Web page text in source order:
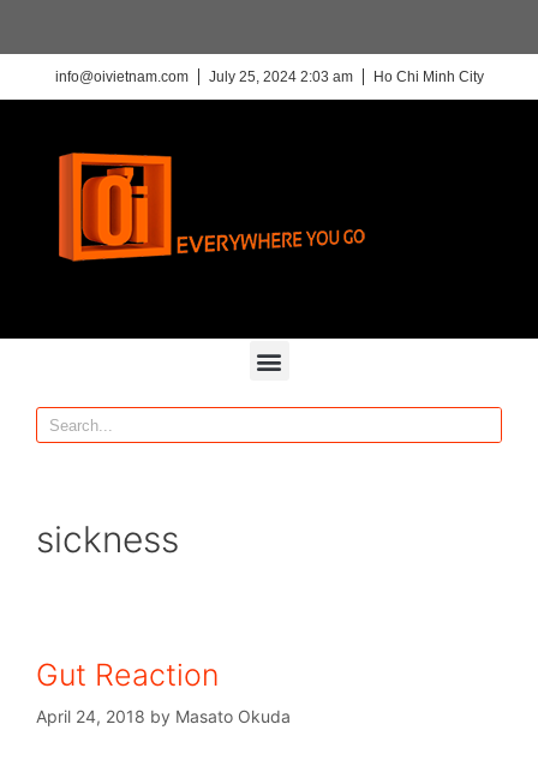
info@oivietnam.com July 25, 2024 2:03 am Ho Chi Minh City
sickness
Gut Reaction
April 24, 2018 by Masato Okuda